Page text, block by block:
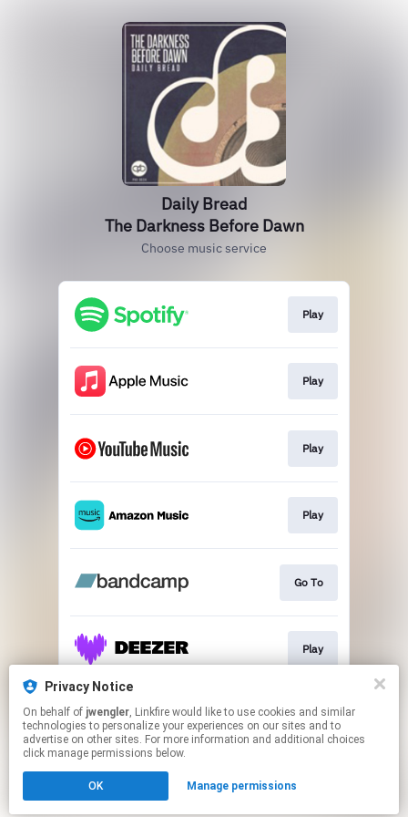
Daily Bread
The Darkness Before Dawn
Choose music service
Play
Play
Play
Play
Go To
Play
Play
Click hereto manage your permissions.
Privacy Notice
On behalf of jwengler, Linkfire would like to use cookies and similar
technologies to personalize your experiences on our sites and to
advertise on other sites. For more information and additional choices
click manage permissions below.
OK Manage permissions